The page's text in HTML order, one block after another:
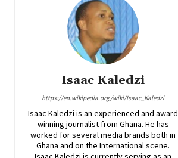
Isaac Kaledzi
https://en.wikipedia.org/wiki/Isaac_Kaledzi
Isaac Kaledzi is an experienced and award
winning journalist from Ghana. He has
worked for several media brands both in
Ghana and on the International scene.